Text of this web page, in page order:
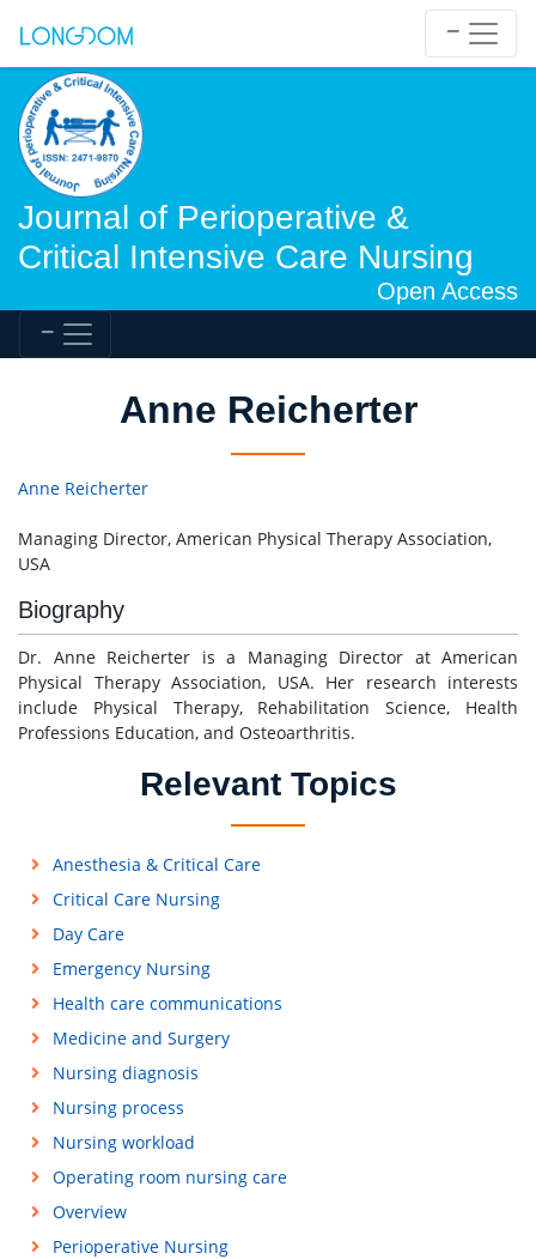
Journal of Perioperative &
Critical Intensive Care Nursing
Open Access
Anne Reicherter
Anne Reicherter
Managing Director, American Physical Therapy Association,
USA
Biography
Dr. Anne Reicherter is a Managing Director at American
Physical Therapy Association, USA. Her research interests
include Physical Therapy, Rehabilitation Science, Health
Professions Education, and Osteoarthritis.
Relevant Topics
Anesthesia & Critical Care
Critical Care Nursing
Day Care
Emergency Nursing
Health care communications
Medicine and Surgery
Nursing diagnosis
Nursing process
Nursing workload
Operating room nursing care
Overview
Perioperative Nursing